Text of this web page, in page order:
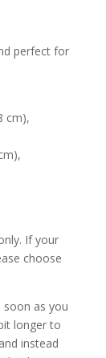
perfect for
cm),
If your
choose
soon as you
longer to
instead